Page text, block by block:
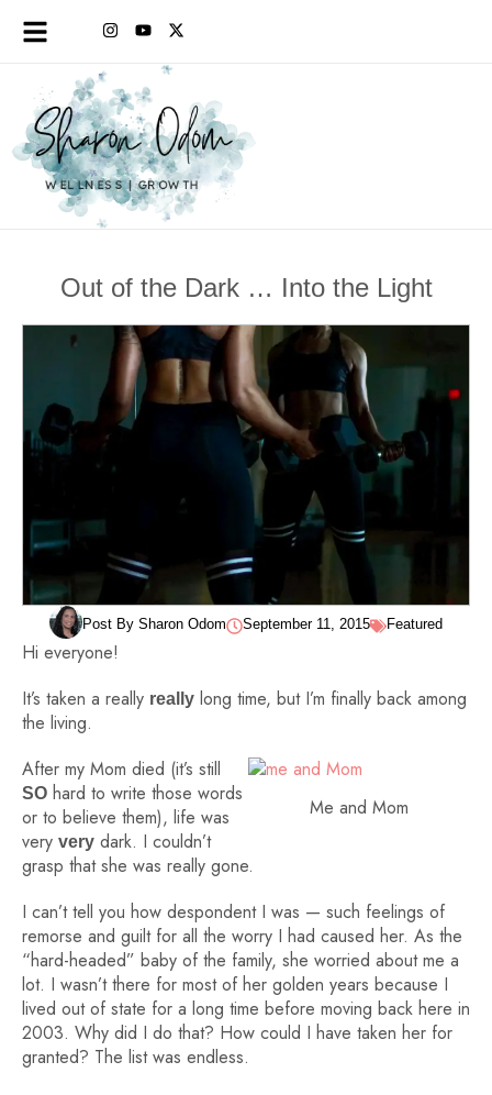
Out of the Dark … Into the Light
Post By Sharon Odom September 11, 2015 Featured
Hi everyone!
It’s taken a really really long time, but I’m finally back among
the living.
Me and Mom
After my Mom died (it’s still
SO hard to write those words
or to believe them), life was
very very dark. I couldn’t
grasp that she was really gone.
I can’t tell you how despondent I was — such feelings of
remorse and guilt for all the worry I had caused her. As the
“hard-headed” baby of the family, she worried about me a
lot. I wasn’t there for most of her golden years because I
lived out of state for a long time before moving back here in
2003. Why did I do that? How could I have taken her for
granted? The list was endless.